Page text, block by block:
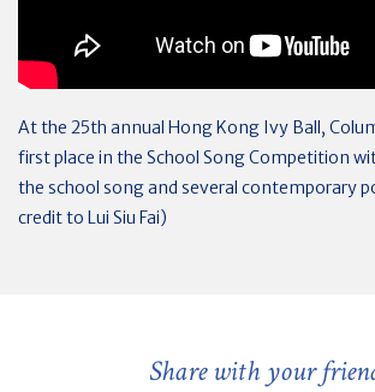
At the 25th annual Hong Kong Ivy Ball,
first place in the School Song Competition
the school song and several contemporary
credit to Lui Siu Fai)
Share with your